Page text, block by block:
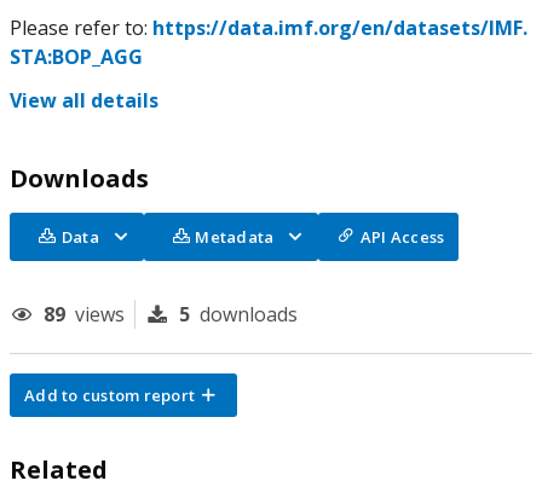
Please refer to: https://data.imf.org/en/datasets/IMF.
STA:BOP_AGG
View all details
Downloads
Data Metadata API Access
89 views 5 downloads
Add to custom report
Related